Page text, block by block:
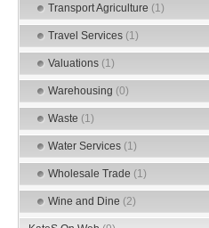
Transport Agriculture (1)
Travel Services (1)
Valuations (1)
Warehousing (0)
Waste (1)
Water Services (1)
Wholesale Trade (1)
Wine and Dine (2)